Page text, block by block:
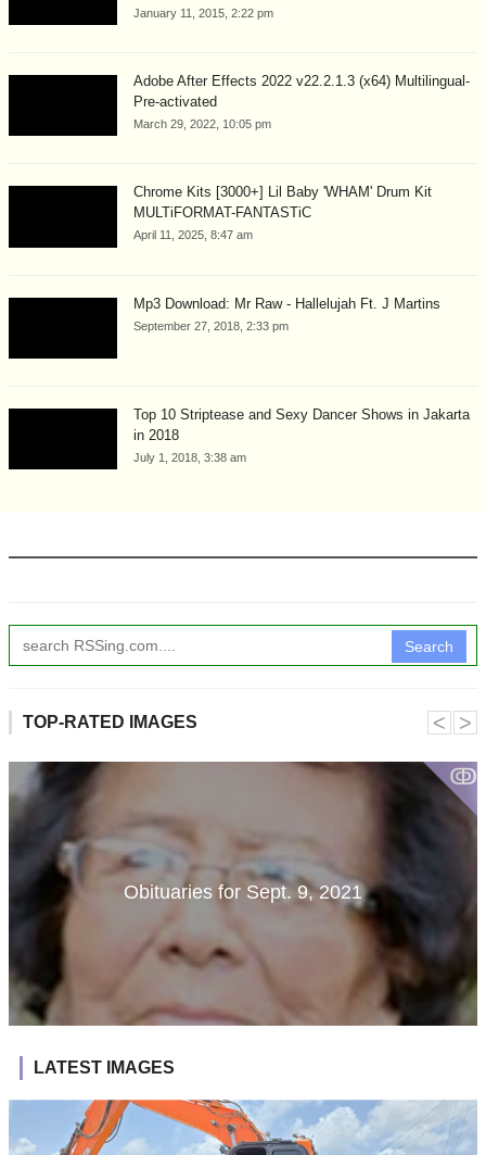
January 11, 2015, 2:22 pm
Adobe After Effects 2022 v22.2.1.3 (x64) Multilingual-
Pre-activated
March 29, 2022, 10:05 pm
Chrome Kits [3000+] Lil Baby 'WHAM' Drum Kit
MULTiFORMAT-FANTASTiC
April 11, 2025, 8:47 am
Mp3 Download: Mr Raw - Hallelujah Ft. J Martins
September 27, 2018, 2:33 pm
Top 10 Striptease and Sexy Dancer Shows in Jakarta
in 2018
July 1, 2018, 3:38 am
Search
TOP-RATED IMAGES
ↂ
Obituaries for Sept. 9, 2021
˂ ˃
LATEST IMAGES